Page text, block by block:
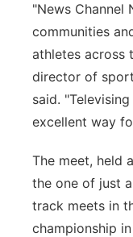
"News Channel
communities
athletes across
director of
said.
excellent way
The meet, held
the one of just
track meets in
championship